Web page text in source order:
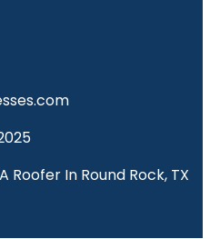
Roofer In Round Rock, TX